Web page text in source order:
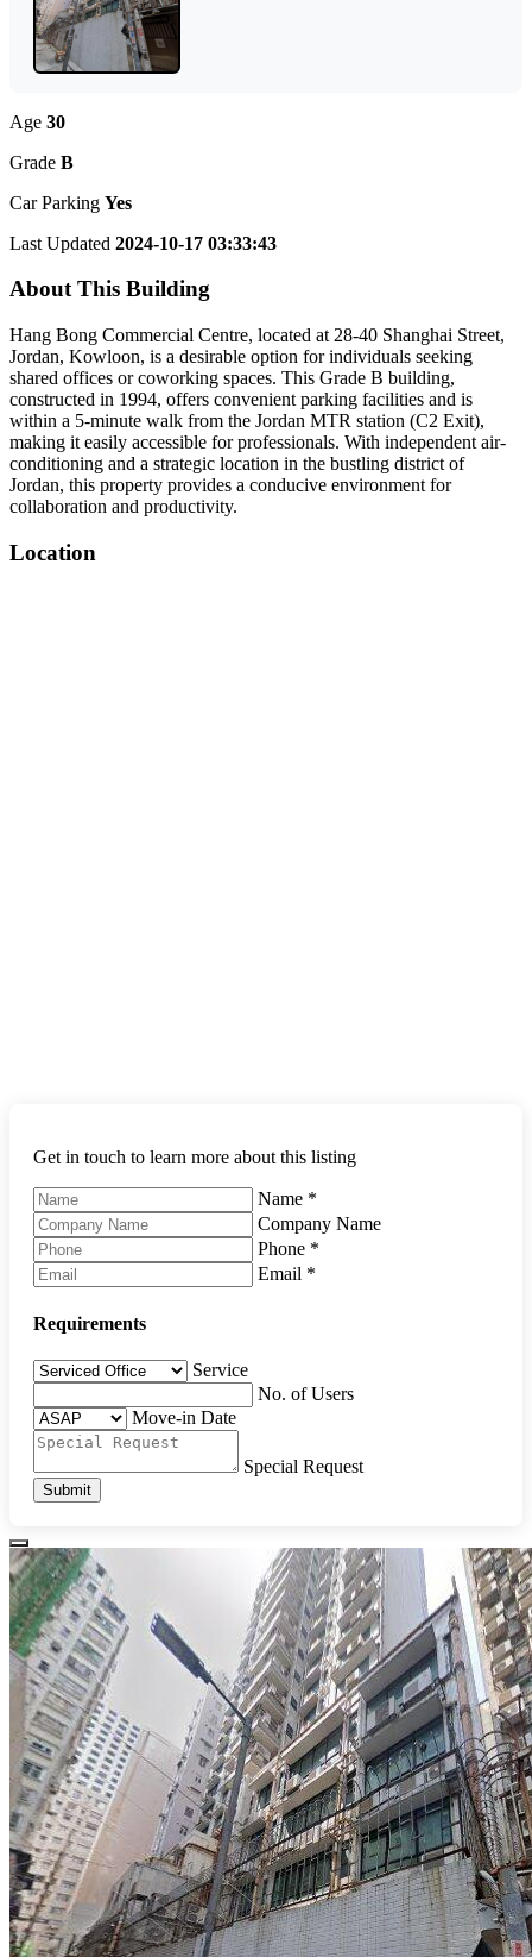
Age 30
Grade B
Car Parking Yes
Last Updated 2024-10-17 03:33:43
About This Building
Hang Bong Commercial Centre, located at 28-40 Shanghai Street,
Jordan, Kowloon, is a desirable option for individuals seeking
shared offices or coworking spaces. This Grade B building,
constructed in 1994, offers convenient parking facilities and is
within a 5-minute walk from the Jordan MTR station (C2 Exit),
making it easily accessible for professionals. With independent air-
conditioning and a strategic location in the bustling district of
Jordan, this property provides a conducive environment for
collaboration and productivity.
Location
Get in touch to learn more about this listing
Name *
Company Name
Phone *
Email *
Requirements
Service
No. of Users
Move-in Date
Special Request
Submit